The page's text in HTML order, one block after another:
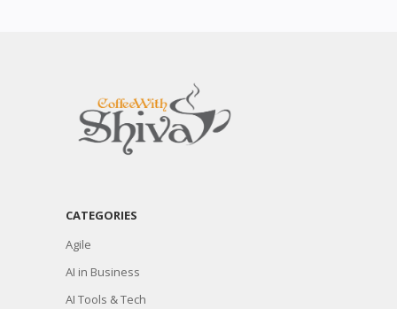
CATEGORIES
Agile
AI in Business
AI Tools & Tech